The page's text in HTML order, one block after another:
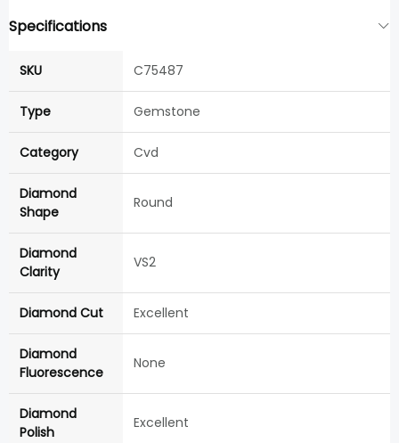
Specifications
SKU C75487
Type Gemstone
Category Cvd
Diamond
Shape
Round
Diamond
Clarity
VS2
Diamond Cut Excellent
Diamond
Fluorescence
None
Diamond
Polish
Excellent